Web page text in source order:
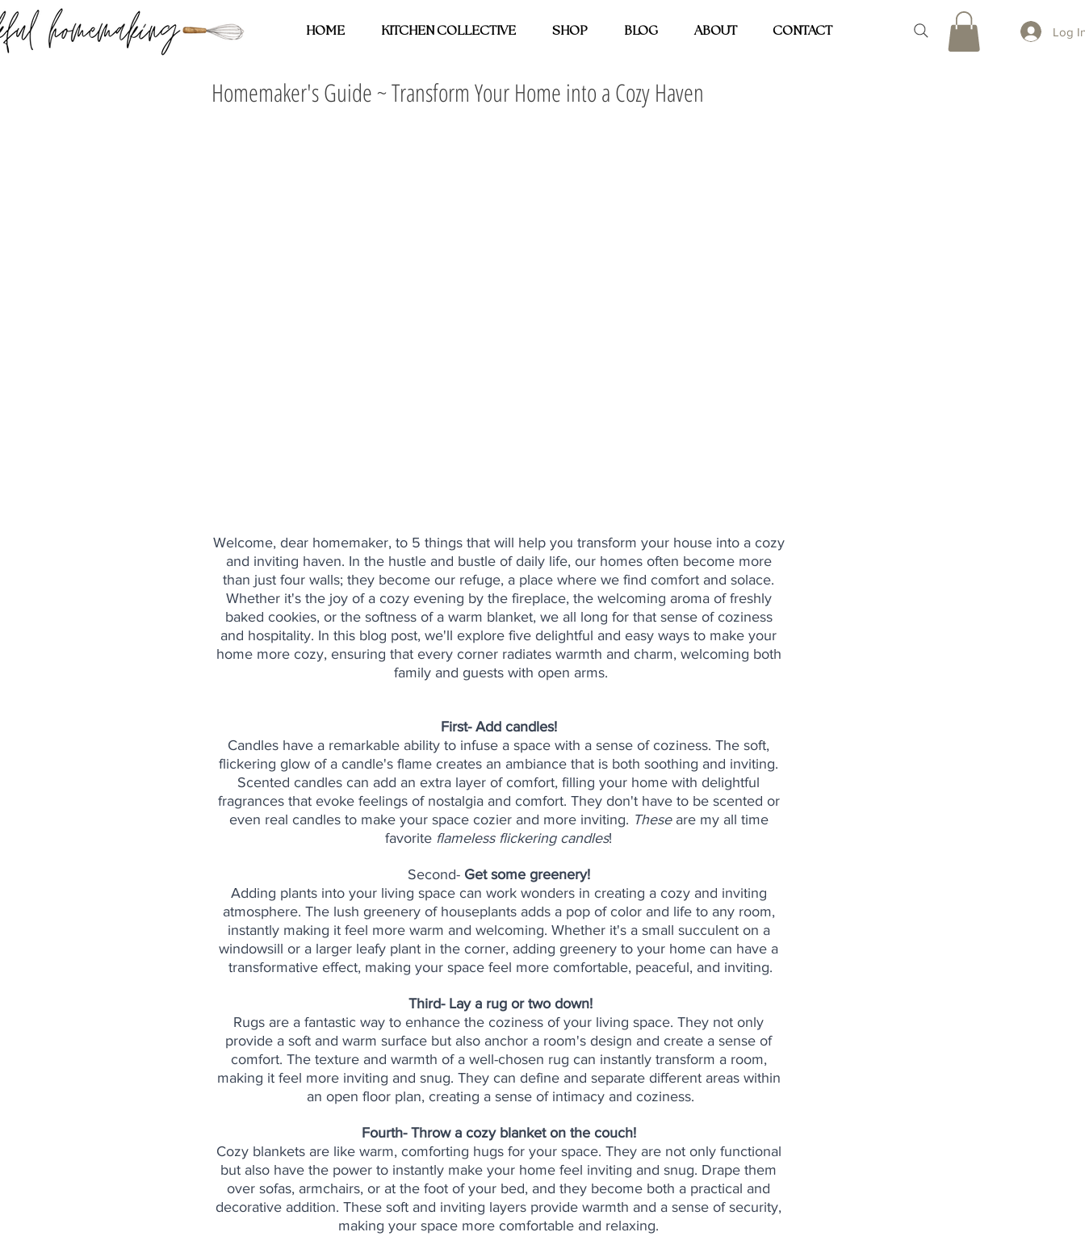
HOME KITCHEN COLLECTIVE SHOP BLOG ABOUT CONTACT Log
Homemaker's Guide ~ Transform Your Home into a Cozy Haven
Welcome, dear homemaker, to 5 things that will help you transform your house into a cozy
and inviting haven. In the hustle and bustle of daily life, our homes often become more
than just four walls; they become our refuge, a place where we find comfort and solace.
Whether it's the joy of a cozy evening by the fireplace, the welcoming aroma of freshly
baked cookies, or the softness of a warm blanket, we all long for that sense of coziness
and hospitality. In this blog post, we'll explore five delightful and easy ways to make your
home more cozy, ensuring that every corner radiates warmth and charm, welcoming both
family and guests with open arms.
First- Add candles!
Candles have a remarkable ability to infuse a space with a sense of coziness. The soft,
flickering glow of a candle's flame creates an ambiance that is both soothing and inviting.
Scented candles can add an extra layer of comfort, filling your home with delightful
fragrances that evoke feelings of nostalgia and comfort. They don't have to be scented or
even real candles to make your space cozier and more inviting. These are my all time
favorite flameless flickering candles!
Second- Get some greenery!
Adding plants into your living space can work wonders in creating a cozy and inviting
atmosphere. The lush greenery of houseplants adds a pop of color and life to any room,
instantly making it feel more warm and welcoming. Whether it's a small succulent on a
windowsill or a larger leafy plant in the corner, adding greenery to your home can have a
transformative effect, making your space feel more comfortable, peaceful, and inviting.
Third- Lay a rug or two down!
Rugs are a fantastic way to enhance the coziness of your living space. They not only
provide a soft and warm surface but also anchor a room's design and create a sense of
comfort. The texture and warmth of a well-chosen rug can instantly transform a room,
making it feel more inviting and snug. They can define and separate different areas within
an open floor plan, creating a sense of intimacy and coziness.
Fourth- Throw a cozy blanket on the couch!
Cozy blankets are like warm, comforting hugs for your space. They are not only functional
but also have the power to instantly make your home feel inviting and snug. Drape them
over sofas, armchairs, or at the foot of your bed, and they become both a practical and
decorative addition. These soft and inviting layers provide warmth and a sense of security,
making your space more comfortable and relaxing.